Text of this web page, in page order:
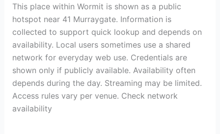
This place within Wormit is shown as a public
hotspot near 41 Murraygate. Information is
collected to support quick lookup and depends on
availability. Local users sometimes use a shared
network for everyday web use. Credentials are
shown only if publicly available. Availability often
depends during the day. Streaming may be limited.
Access rules vary per venue. Check network
availability